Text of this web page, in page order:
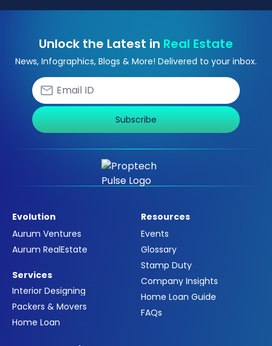
Unlock the Latest in Real Estate
News, Infographics, Blogs & More! Delivered to your inbox.
Subscribe
Evolution
Aurum Ventures
Aurum RealEstate
Services
Interior Designing
Packers & Movers
Home Loan
Resources
Events
Glossary
Stamp Duty
Company Insights
Home Loan Guide
FAQs